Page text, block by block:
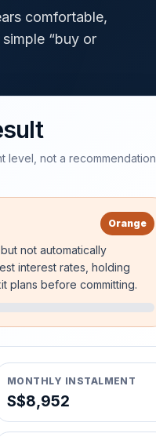
comfortable,
“buy or
level, not a recommendation
Orange
not automatically
interest rates, holding
plans before committing.
MONTHLY INSTALMENT
S$8,952